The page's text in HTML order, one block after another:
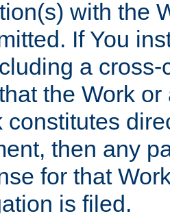
with the
If You
a
the Work
constitutes
then any
for that
is filed.